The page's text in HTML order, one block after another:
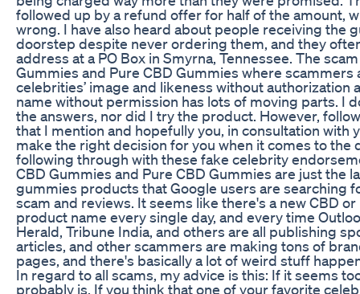
followed up by a refund offer for half of the amount,
wrong. I have also heard about people receiving the
doorstep despite never ordering them, and they
address at a PO Box in Smyrna, Tennessee. The
Gummies and Pure CBD Gummies where scammers
celebrities’ image and likeness without authorization
name without permission has lots of moving parts. I
the answers, nor did I try the product. However,
that I mention and hopefully you, in consultation with
make the right decision for you when it comes to the
following through with these fake celebrity
CBD Gummies and Pure CBD Gummies are just the
gummies products that Google users are searching
scam and reviews. It seems like there's a new CBD
product name every single day, and every time
Herald, Tribune India, and others are all publishing
articles, and other scammers are making tons of
pages, and there's basically a lot of weird stuff
In regard to all scams, my advice is this: If it seems
probably is. If you think that one of your favorite